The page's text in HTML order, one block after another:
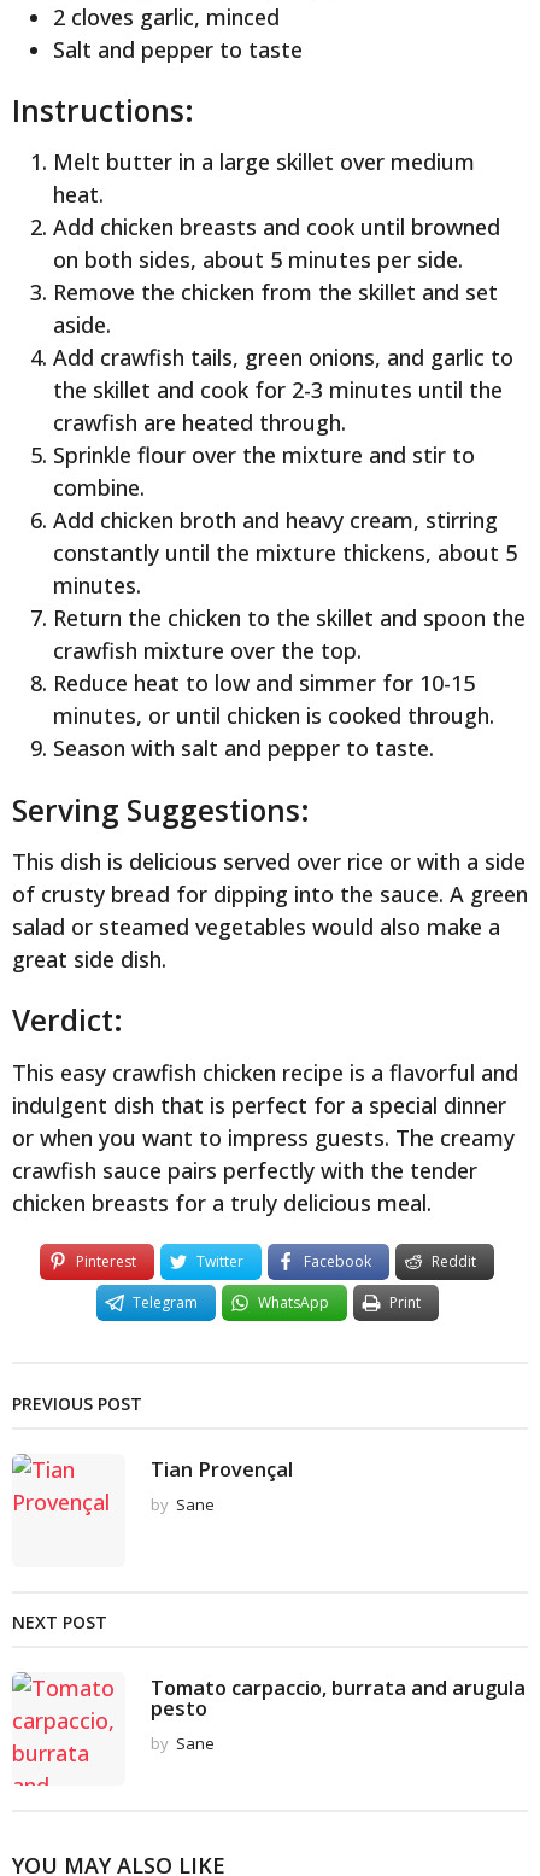
2 cloves garlic, minced
Salt and pepper to taste
Instructions:
Melt butter in a large skillet over medium
heat.
Add chicken breasts and cook until browned
on both sides, about 5 minutes per side.
Remove the chicken from the skillet and set
aside.
Add crawfish tails, green onions, and garlic to
the skillet and cook for 2-3 minutes until the
crawfish are heated through.
Sprinkle flour over the mixture and stir to
combine.
Add chicken broth and heavy cream, stirring
constantly until the mixture thickens, about 5
minutes.
Return the chicken to the skillet and spoon the
crawfish mixture over the top.
Reduce heat to low and simmer for 10-15
minutes, or until chicken is cooked through.
Season with salt and pepper to taste.
Serving Suggestions:
This dish is delicious served over rice or with a side
of crusty bread for dipping into the sauce. A green
salad or steamed vegetables would also make a
great side dish.
Verdict:
This easy crawfish chicken recipe is a flavorful and
indulgent dish that is perfect for a special dinner
or when you want to impress guests. The creamy
crawfish sauce pairs perfectly with the tender
chicken breasts for a truly delicious meal.
Pinterest Twitter Facebook
Reddit
Telegram
WhatsApp Print
PREVIOUS POST
Tian Provençal
by Sane
NEXT POST
Tomato carpaccio, burrata and arugula
pesto
by Sane
YOU MAY ALSO LIKE